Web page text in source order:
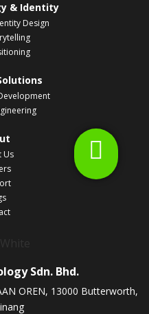
& Identity
Design
Us
Sdn. Bhd.
OREN, 13000 Butterworth,